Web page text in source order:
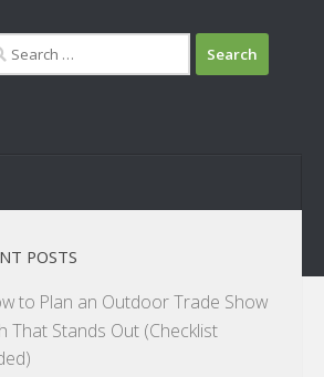
POSTS
to Plan an Outdoor Trade Show
That Stands Out (Checklist